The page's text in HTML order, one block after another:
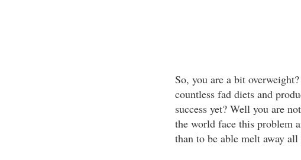
So, you are a bit
countless fad diets and
success yet? Well you are
the world face this problem
than to be able melt away all